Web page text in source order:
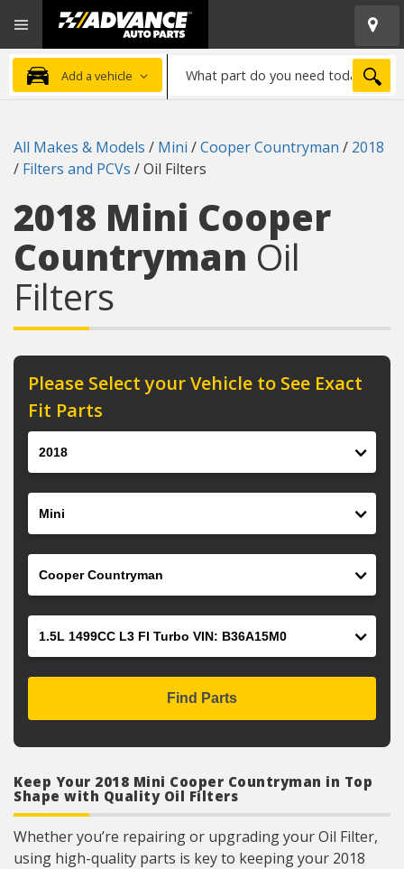
Advanced
Auto
Parts
Home
Add a vehicle
part
need
today?
All Makes & Models / Mini /Cooper Countryman / 2018
/ Filters and PCVs /Oil Filters
2018 Mini Cooper
Countryman Oil
Filters
Please Select your Vehicle to See Exact
Fit Parts
Find Parts
Keep Your 2018 Mini Cooper Countryman in Top
Shape with Quality Oil Filters
Whether you’re repairing or upgrading your Oil Filter,
using high-quality parts is key to keeping your 2018